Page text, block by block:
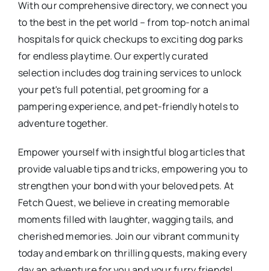
With our comprehensive directory, we connect you
to the best in the pet world – from top-notch animal
hospitals for quick checkups to exciting dog parks
for endless playtime. Our expertly curated
selection includes dog training services to unlock
your pet's full potential, pet grooming for a
pampering experience, and pet-friendly hotels to
adventure together.
Empower yourself with insightful blog articles that
provide valuable tips and tricks, empowering you to
strengthen your bond with your beloved pets. At
Fetch Quest, we believe in creating memorable
moments filled with laughter, wagging tails, and
cherished memories. Join our vibrant community
today and embark on thrilling quests, making every